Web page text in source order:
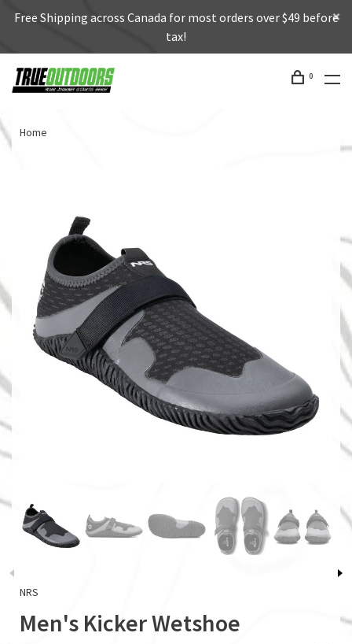
Free Shipping across Canada for most orders over $49 before
tax!
0
Home
NRS
Men's Kicker Wetshoe